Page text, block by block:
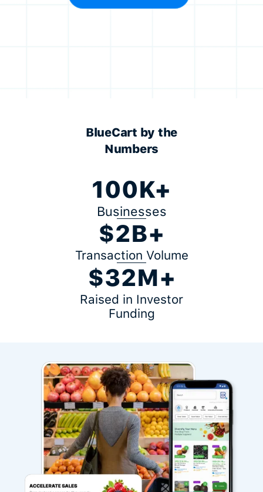
BlueCart by the
Numbers
100K+
Businesses
$2B+
Transaction Volume
$32M+
Raised in Investor
Funding